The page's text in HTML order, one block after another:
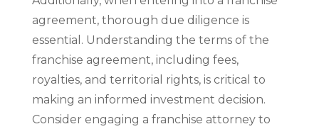
agreement, thorough due diligence is
essential. Understanding the terms of the
franchise agreement, including fees,
royalties, and territorial rights, is critical to
making an informed investment decision.
Consider engaging a franchise attorney to